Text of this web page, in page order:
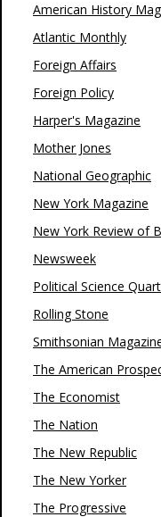
American History
Atlantic Monthly
Foreign Affairs
Foreign Policy
Harper's Magazine
Mother Jones
National Geographic
New York Magazine
New York Review of
Newsweek
Political Science
Rolling Stone
Smithsonian
The American
The Economist
The Nation
The New Republic
The New Yorker
The Progressive